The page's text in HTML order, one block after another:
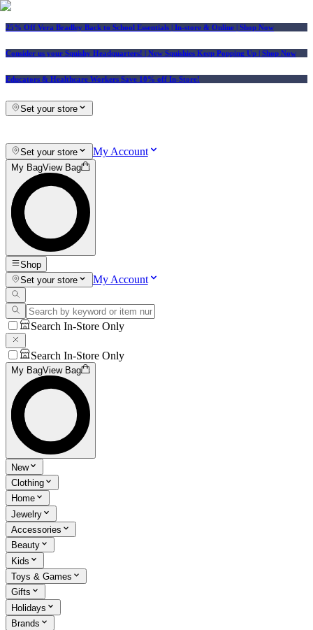
25% Off Vera Bradley Back to School Essentials | In-store & Online | Shop Now
Consider us your Squishy Headquarters! | New Squishies Keep Popping Up | Shop Now
Educators & Healthcare Workers Save 10% off In-Store!
Set your store
Set your store My Account
My BagView Bag
Shop
Set your store
My Account
Search In-Store Only
Search In-Store Only
My BagView Bag
New
Clothing
Home
Jewelry
Accessories
Beauty
Kids
Toys & Games
Gifts
Holidays
Brands